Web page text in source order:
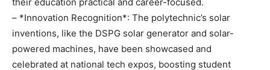
– *Innovation Recognition*: The polytechnic’s solar
inventions, like the DSPG solar generator and solar-
powered machines, have been showcased and
celebrated at national tech expos, boosting student